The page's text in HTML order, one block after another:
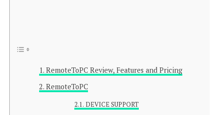
RemoteToPC Review, Features and Pricing
RemoteToPC
DEVICE SUPPORT